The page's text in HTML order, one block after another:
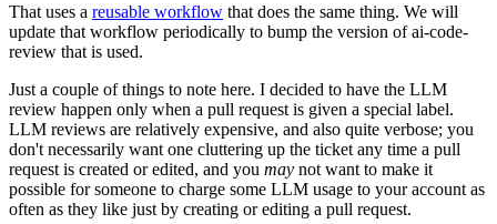
That uses a reusable workflow that does the same thing. We will
update that workflow periodically to bump the version of ai-code-
review that is used.
Just a couple of things to note here. I decided to have the LLM
review happen only when a pull request is given a special label.
LLM reviews are relatively expensive, and also quite verbose; you
don't necessarily want one cluttering up the ticket any time a pull
request is created or edited, and you may not want to make it
possible for someone to charge some LLM usage to your account as
often as they like just by creating or editing a pull request.